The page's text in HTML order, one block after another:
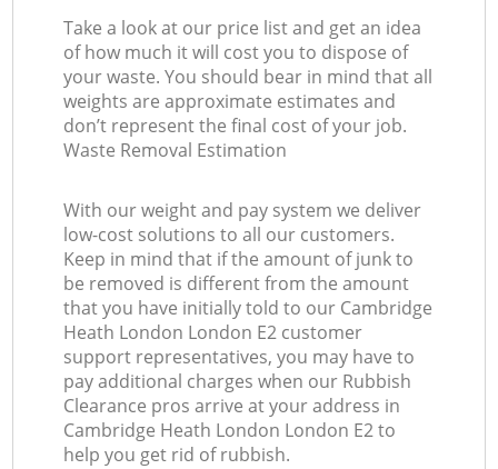
Take a look at our price list and get an idea
of how much it will cost you to dispose of
your waste. You should bear in mind that all
weights are approximate estimates and
don’t represent the final cost of your job.
Waste Removal Estimation
With our weight and pay system we deliver
low-cost solutions to all our customers.
Keep in mind that if the amount of junk to
be removed is different from the amount
that you have initially told to our Cambridge
Heath London London E2 customer
support representatives, you may have to
pay additional charges when our Rubbish
Clearance pros arrive at your address in
Cambridge Heath London London E2 to
help you get rid of rubbish.